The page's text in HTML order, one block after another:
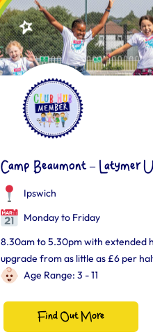
Camp Beaumont – Latymer
Ipswich
Monday to Friday
8.30am to 5.30pm with extended
upgrade from as little as £6 per
Age Range: 3 - 11
Find Out More